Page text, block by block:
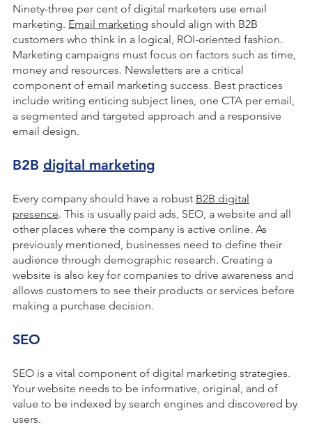
Ninety-three per cent of digital marketers use email
marketing. Email marketing should align with B2B
customers who think in a logical, ROI-oriented fashion.
Marketing campaigns must focus on factors such as time,
money and resources. Newsletters are a critical
component of email marketing success. Best practices
include writing enticing subject lines, one CTA per email,
a segmented and targeted approach and a responsive
email design.
B2B digital marketing
Every company should have a robust B2B digital
presence. This is usually paid ads, SEO, a website and all
other places where the company is active online. As
previously mentioned, businesses need to define their
audience through demographic research. Creating a
website is also key for companies to drive awareness and
allows customers to see their products or services before
making a purchase decision.
SEO
SEO is a vital component of digital marketing strategies.
Your website needs to be informative, original, and of
value to be indexed by search engines and discovered by
users.